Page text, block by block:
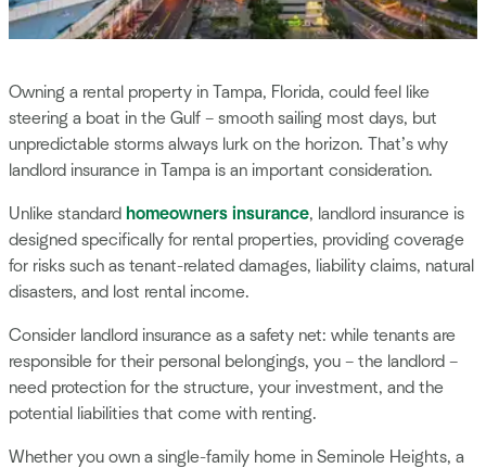
Owning a rental property in Tampa, Florida, could feel like
steering a boat in the Gulf – smooth sailing most days, but
unpredictable storms always lurk on the horizon. That’s why
landlord insurance in Tampa is an important consideration.
Unlike standard homeowners insurance, landlord insurance is
designed specifically for rental properties, providing coverage
for risks such as tenant-related damages, liability claims, natural
disasters, and lost rental income.
Consider landlord insurance as a safety net: while tenants are
responsible for their personal belongings, you – the landlord –
need protection for the structure, your investment, and the
potential liabilities that come with renting.
Whether you own a single-family home in Seminole Heights, a